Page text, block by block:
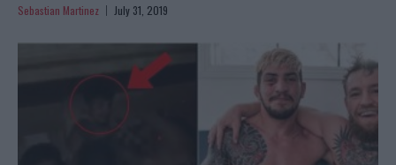
Sebastian Martinez July 31, 2019